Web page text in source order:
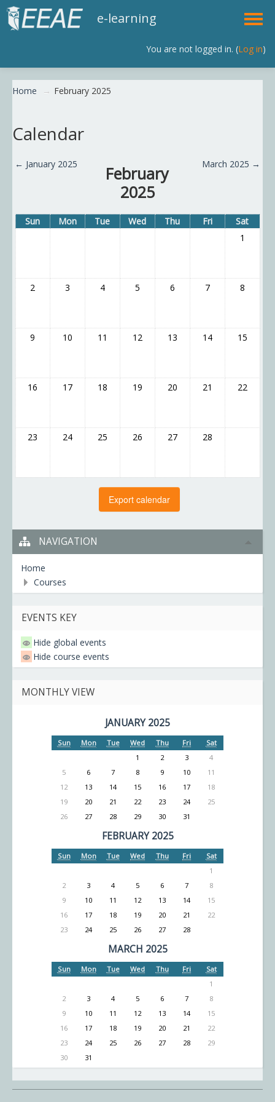
e-learning
You are not logged in. (Log in)
English (en)
Home → February 2025
Calendar
← January 2025
February
2025
March 2025 →
Sun Mon Tue Wed Thu Fri
Sat
1
2 3 4 5 6 7 8
9 10 11 12 13 14 15
16 17 18 19 20 21 22
23 24 25 26 27 28
NAVIGATION
Home
Courses
EVENTS KEY
Hide global events
Hide course events
MONTHLY VIEW
JANUARY 2025
Sun Mon Tue Wed Thu Fri
Sat
1
2 3
4
5
6 7 8 9 10
11
12
13 14 15 16 17
18
19
20 21 22 23 24
25
26
27 28 29 30 31
FEBRUARY 2025
Sun Mon Tue Wed Thu Fri
Sat
1
2
3 4 5 6 7
8
9
10 11 12 13 14
15
16
17 18 19 20 21
22
23
24 25 26 27 28
MARCH 2025
Sun Mon Tue Wed Thu Fri
Sat
1
2
3 4 5 6 7
8
9
10 11 12 13 14
15
16
17 18 19 20 21
22
23
24 25 26 27 28
29
30
31